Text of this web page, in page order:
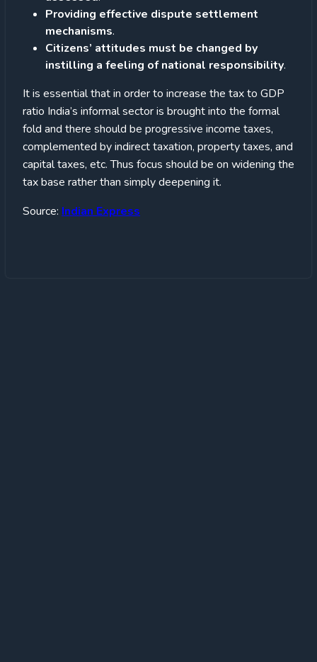
Providing effective dispute settlement
mechanisms.
Citizens’ attitudes must be changed by
instilling a feeling of national responsibility.
It is essential that in order to increase the tax to GDP
ratio India’s informal sector is brought into the formal
fold and there should be progressive income taxes,
complemented by indirect taxation, property taxes, and
capital taxes, etc. Thus focus should be on widening the
tax base rather than simply deepening it.
Source: Indian Express